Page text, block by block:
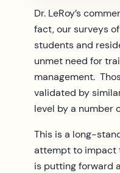
Dr. LeRoy’s
fact, our surveys
students and
unmet need for
management.
validated by
level by a number
This is a long-
attempt to impact
is putting forward